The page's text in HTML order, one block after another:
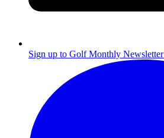
Sign up to Golf Monthly Newsletter